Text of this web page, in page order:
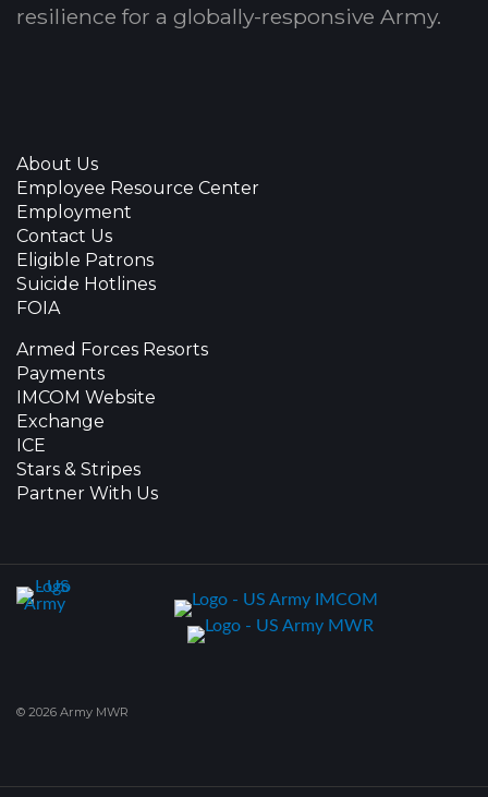
resilience for a globally-responsive Army.
About Us
Employee Resource Center
Employment
Contact Us
Eligible Patrons
Suicide Hotlines
FOIA
Armed Forces Resorts
Payments
IMCOM Website
Exchange
ICE
Stars & Stripes
Partner With Us
© 2026 Army MWR